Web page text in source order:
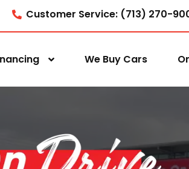
Customer Service: (713) 270-
We Buy Cars